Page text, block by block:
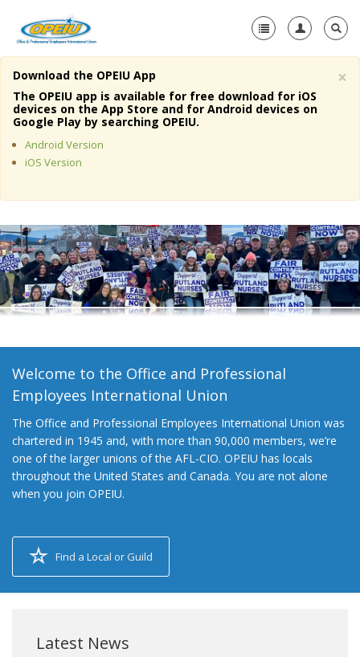
Home
About Us
Member Resources
Media Center
+
Need A Union?
×
Download the OPEIU App
The OPEIU app is available for free download for iOS
devices on the App Store and for Android devices on
Google Play by searching OPEIU.
Android Version
iOS Version
Welcome to the Office and Professional
Employees International Union
The Office and Professional Employees International Union was
chartered in 1945 and, with more than 90,000 members, we’re
one of the larger unions of the AFL-CIO. OPEIU has locals
throughout the United States and Canada. You are not alone
when you join OPEIU.
Find a Local or Guild
Latest News